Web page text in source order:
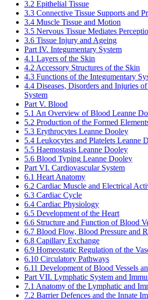
3.2 Epithelial Tissue
3.3 Connective Tissue Supports and
3.4 Muscle Tissue and Motion
3.5 Nervous Tissue Mediates
3.6 Tissue Injury and Ageing
Part IV. Integumentary System
4.1 Layers of the Skin
4.2 Accessory Structures of the Skin
4.3 Functions of the Integumentary
4.4 Diseases, Disorders and Injuries
System
Part V. Blood
5.1 An Overview of Blood Leanne
5.2 Production of the Formed
5.3 Erythrocytes Leanne Dooley
5.4 Leukocytes and Platelets Leanne
5.5 Haemostasis Leanne Dooley
5.6 Blood Typing Leanne Dooley
Part VI. Cardiovascular System
6.1 Heart Anatomy
6.2 Cardiac Muscle and Electrical
6.3 Cardiac Cycle
6.4 Cardiac Physiology
6.5 Development of the Heart
6.6 Structure and Function of Blood
6.7 Blood Flow, Blood Pressure and
6.8 Capillary Exchange
6.9 Homeostatic Regulation of the
6.10 Circulatory Pathways
6.11 Development of Blood Vessels
Part VII. Lymphatic System and
7.1 Anatomy of the Lymphatic and
7.2 Barrier Defences and the Innate